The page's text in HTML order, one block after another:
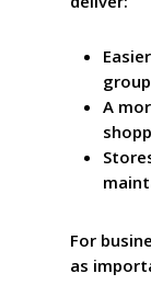
A
For
as